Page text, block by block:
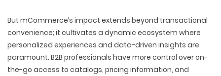
But mCommerce’s impact extends beyond transactional
convenience; it cultivates a dynamic ecosystem where
personalized experiences and data-driven insights are
paramount. B2B professionals have more control over on-
the-go access to catalogs, pricing information, and